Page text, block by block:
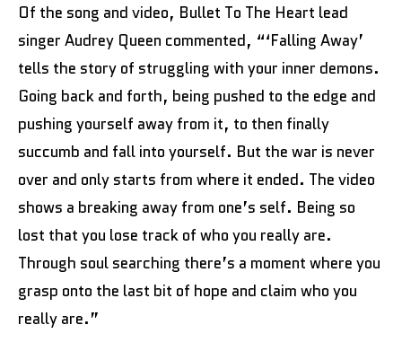
Of the song and video, Bullet To The Heart lead
singer Audrey Queen commented, “‘Falling Away’
tells the story of struggling with your inner demons.
Going back and forth, being pushed to the edge and
pushing yourself away from it, to then finally
succumb and fall into yourself. But the war is never
over and only starts from where it ended. The video
shows a breaking away from one’s self. Being so
lost that you lose track of who you really are.
Through soul searching there’s a moment where you
grasp onto the last bit of hope and claim who you
really are.”